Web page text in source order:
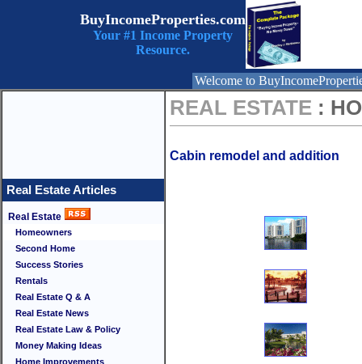
BuyIncomeProperties.com
Your #1 Income Property
Resource.
Welcome to
Real Estate Articles
Real Estate
Homeowners
Second Home
Success Stories
Rentals
Real Estate Q & A
Real Estate News
Real Estate Law & Policy
Money Making Ideas
Home Improvements
REAL ESTATE :
Cabin remodel and addition